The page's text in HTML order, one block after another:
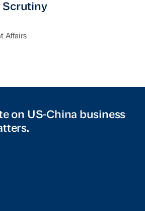
Scrutiny
Affairs
on US-China business